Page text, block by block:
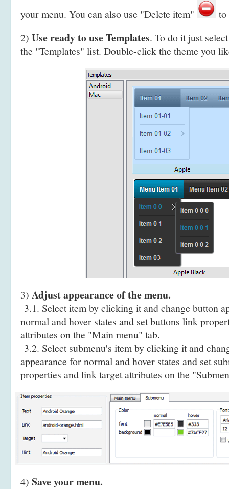
your menu. You can also use "Delete item"
to
2) Use ready to use Templates. To do it just
the "Templates" list. Double-click the theme you
3) Adjust appearance of the menu.
3.1. Select item by clicking it and change button
normal and hover states and set buttons link
attributes on the "Main menu" tab.
3.2. Select submenu's item by clicking it and
appearance for normal and hover states and set
properties and link target attributes on the
4) Save your menu.